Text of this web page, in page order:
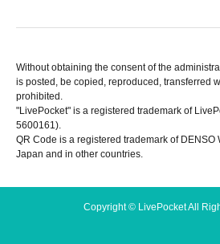
Without obtaining the consent of the
is posted, be copied, reproduced, transferred
prohibited.
"LivePocket" is a registered trademark of
5600161).
QR Code is a registered trademark of DENSO
Japan and in other countries.
Copyright © LivePocket All